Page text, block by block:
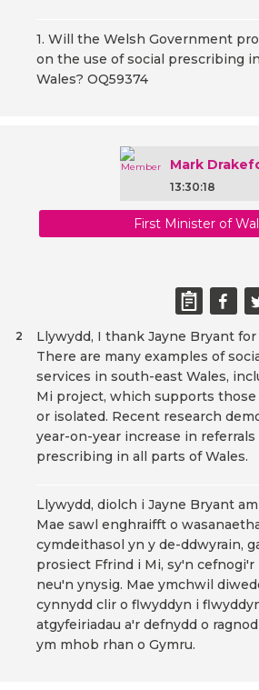
1. Will the Welsh Government
on the use of social prescribing
Wales? OQ59374
Mark
13:30:18
First Minister of
Llywydd, I thank Jayne Bryant
There are many examples of
services in south-east Wales,
Mi project, which supports
or isolated. Recent research
year-on-year increase in referrals
prescribing in all parts of Wales.
2
Llywydd, diolch i Jayne Bryant
Mae sawl enghraifft o
cymdeithasol yn y de-ddwyrain,
prosiect Ffrind i Mi, sy'n
neu'n ynysig. Mae ymchwil
cynnydd clir o flwyddyn i
atgyfeiriadau a'r defnydd o
ym mhob rhan o Gymru.